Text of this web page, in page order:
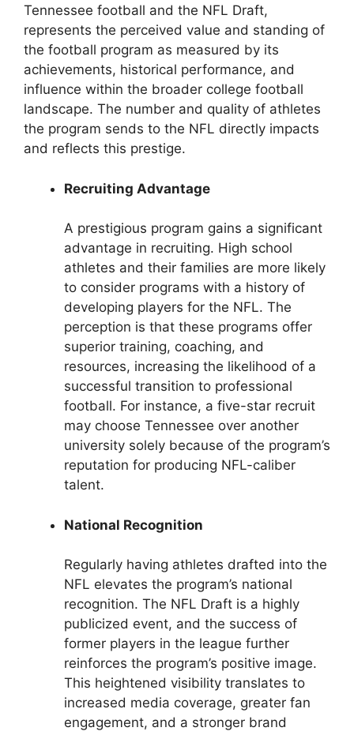
Tennessee football and the NFL Draft,
represents the perceived value and standing of
the football program as measured by its
achievements, historical performance, and
influence within the broader college football
landscape. The number and quality of athletes
the program sends to the NFL directly impacts
and reflects this prestige.
Recruiting Advantage
A prestigious program gains a significant
advantage in recruiting. High school
athletes and their families are more likely
to consider programs with a history of
developing players for the NFL. The
perception is that these programs offer
superior training, coaching, and
resources, increasing the likelihood of a
successful transition to professional
football. For instance, a five-star recruit
may choose Tennessee over another
university solely because of the program’s
reputation for producing NFL-caliber
talent.
National Recognition
Regularly having athletes drafted into the
NFL elevates the program’s national
recognition. The NFL Draft is a highly
publicized event, and the success of
former players in the league further
reinforces the program’s positive image.
This heightened visibility translates to
increased media coverage, greater fan
engagement, and a stronger brand